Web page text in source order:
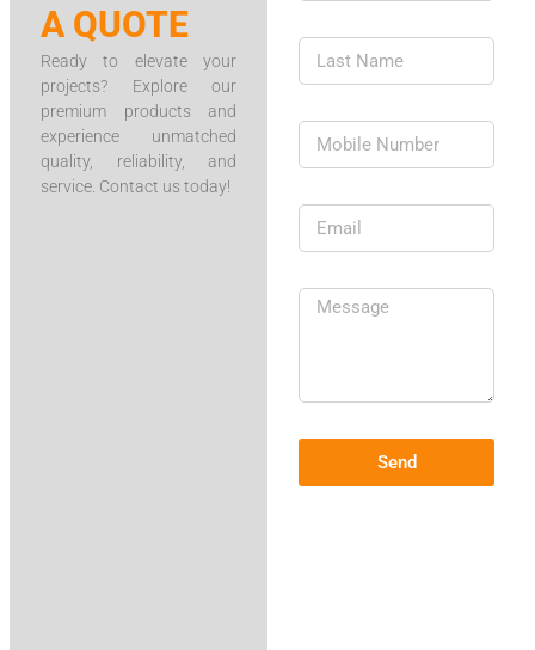
A QUOTE
Ready to elevate your
projects? Explore our
premium products and
experience unmatched
quality, reliability, and
service. Contact us today!
Send